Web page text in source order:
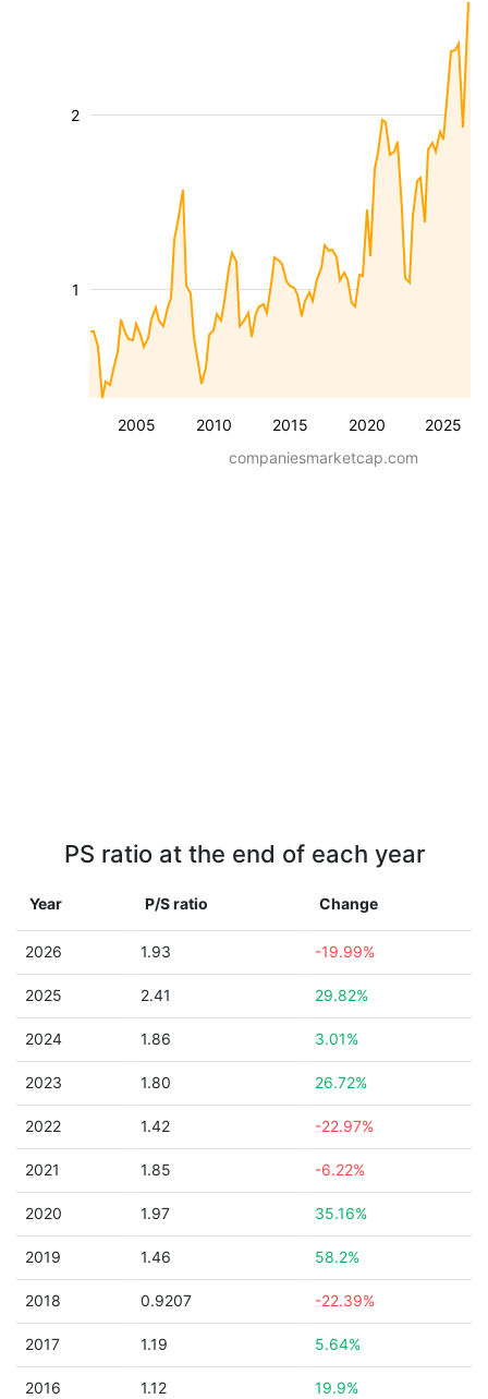
2005 2010 2015 2020 2025
1
2
companiesmarketcap.com
PS ratio at the end of each year
Year P/S ratio Change
2026 1.93 -19.99%
2025 2.41 29.82%
2024 1.86 3.01%
2023 1.80 26.72%
2022 1.42 -22.97%
2021 1.85 -6.22%
2020 1.97 35.16%
2019 1.46 58.2%
2018 0.9207 -22.39%
2017 1.19 5.64%
2016 1.12 19.9%